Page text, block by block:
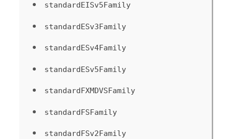
standardEISv5Family
standardESv3Family
standardESv4Family
standardESv5Family
standardFXMDVSFamily
standardFSFamily
standardFSv2Family